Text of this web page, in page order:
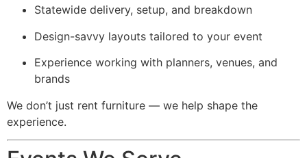
Statewide delivery, setup, and breakdown
Design-savvy layouts tailored to your event
Experience working with planners, venues, and
brands
We don’t just rent furniture — we help shape the
experience.